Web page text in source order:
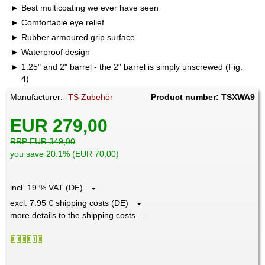
Best multicoating we ever have seen
Comfortable eye relief
Rubber armoured grip surface
Waterproof design
1.25" and 2" barrel - the 2" barrel is simply unscrewed (Fig.
4)
Manufacturer:-TS Zubehör Product number: TSXWA9
EUR 279,00
RRP EUR 349,00
you save 20.1% (EUR 70,00)
incl. 19 % VAT (DE)
excl. 7.95 € shipping costs (DE)
more details to the shipping costs ...